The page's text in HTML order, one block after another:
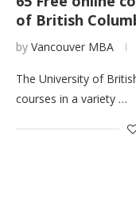
of British
by Vancouver MBA
The University of
courses in a variety …